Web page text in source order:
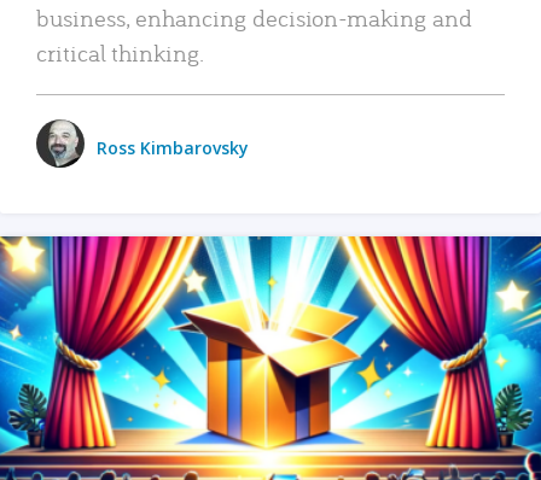
business, enhancing decision-making and
critical thinking.
Ross Kimbarovsky